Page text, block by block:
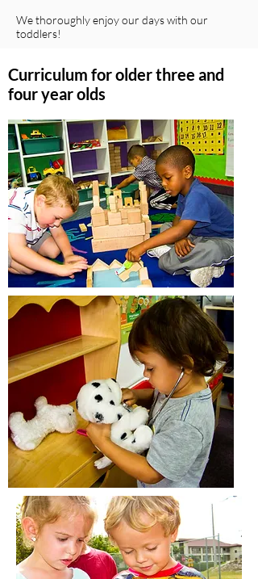
We thoroughly enjoy our days with our
toddlers!
Curriculum for older three and
four year olds